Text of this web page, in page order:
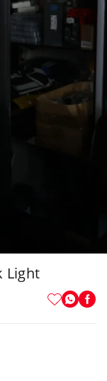
Light